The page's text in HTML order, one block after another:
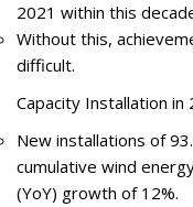
2021 within this
Without this,
difficult.
Capacity Installation in
New installations of
cumulative wind
(YoY) growth of 12%.